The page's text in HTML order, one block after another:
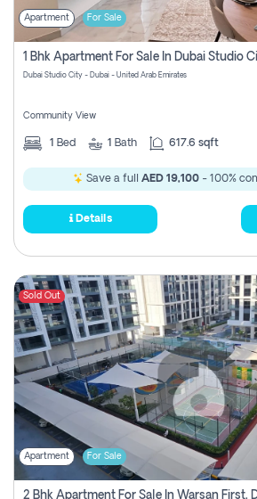
Apartment For Sale
Dubai Studio City - Dubai - United Arab Emirates
Community View
1 Bed 1 Bath 617.6 sqft
Save a full AED 19,100 - 100%
Details
Sold Out
Apartment For Sale
2 Bhk Apartment For Sale In Warsan First,